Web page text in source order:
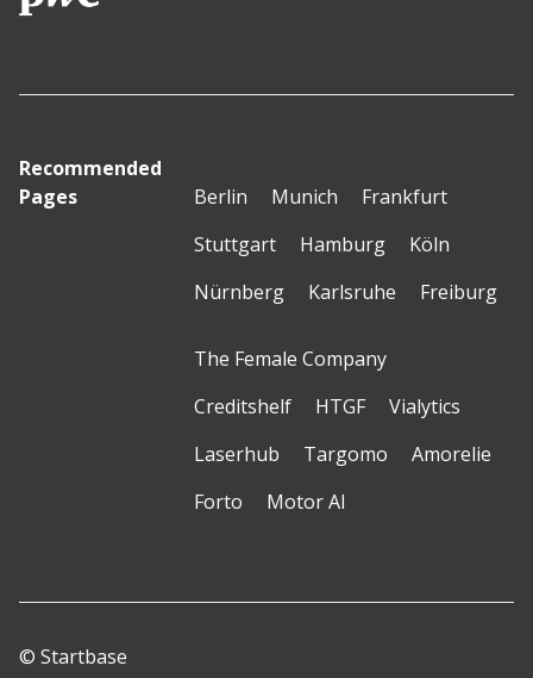
Recommended
Pages
Berlin Munich
Frankfurt
Stuttgart
Hamburg
Köln
Nürnberg
Karlsruhe Freiburg
The Female Company
Creditshelf
HTGF
Vialytics
Laserhub
Targomo
Amorelie
Forto
Motor AI
© Startbase